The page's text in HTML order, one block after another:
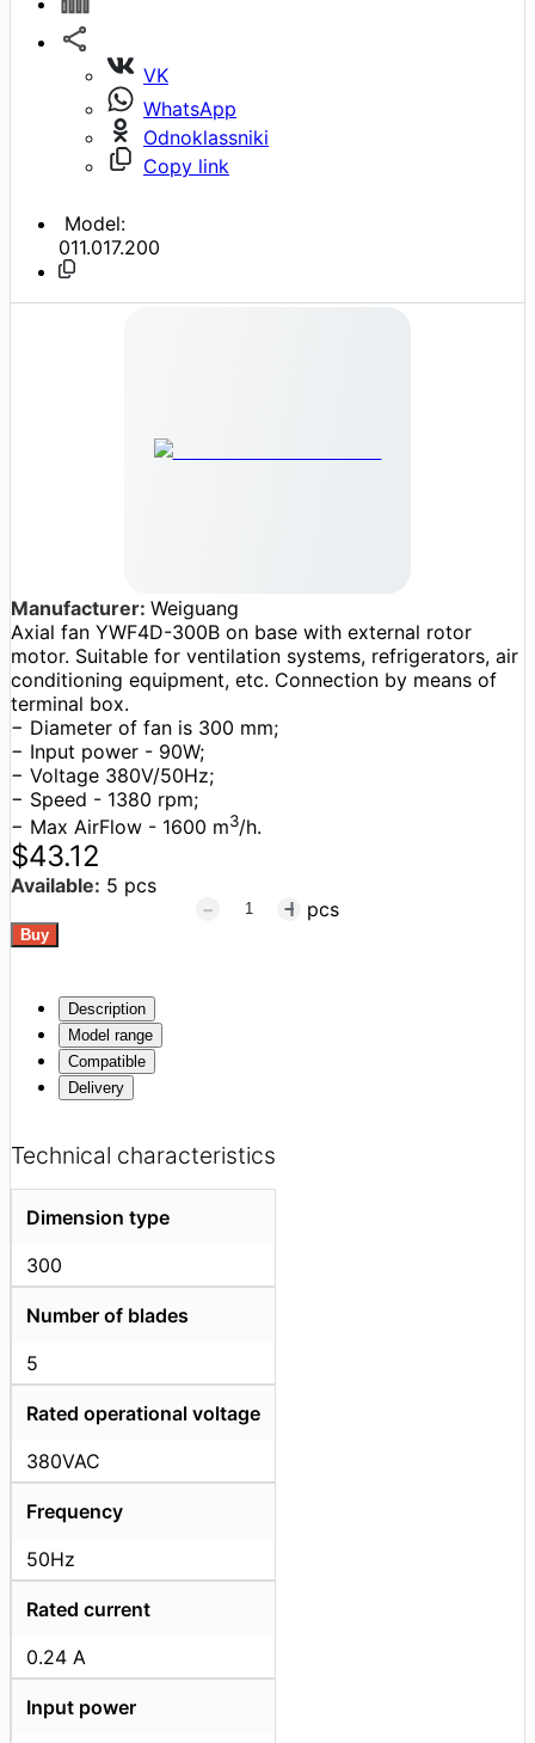
VK
WhatsApp
Odnoklassniki
Copy link
Model:
011.017.200
Manufacturer: Weiguang
Axial fan YWF4D-300B on base with external rotor
motor. Suitable for ventilation systems, refrigerators, air
conditioning equipment, etc. Connection by means of
terminal box.
− Diameter of fan is 300 mm;
− Input power - 90W;
− Voltage 380V/50Hz;
− Speed - 1380 rpm;
− Max AirFlow - 1600 m3/h.
$43.12
Available: 5 pcs
pcs
Description
Model range
Compatible
Delivery
Technical characteristics
Dimension type
300
Number of blades
5
Rated operational voltage
380VAC
Frequency
50Hz
Rated current
0.24 A
Input power